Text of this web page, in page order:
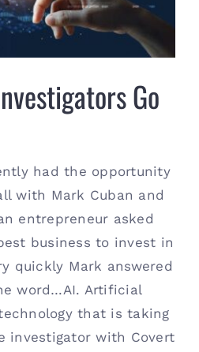
Go
had the opportunity
with Mark Cuban and
entrepreneur asked
business to invest in
quickly Mark answered
word…AI. Artificial
that is taking
investigator with Covert